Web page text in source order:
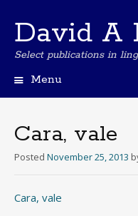
David A
Select publications in
Menu
Cara, vale
Posted November 25, 2013
Cara, vale